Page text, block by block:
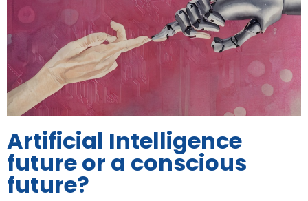
Artificial Intelligence
future or a conscious
future?